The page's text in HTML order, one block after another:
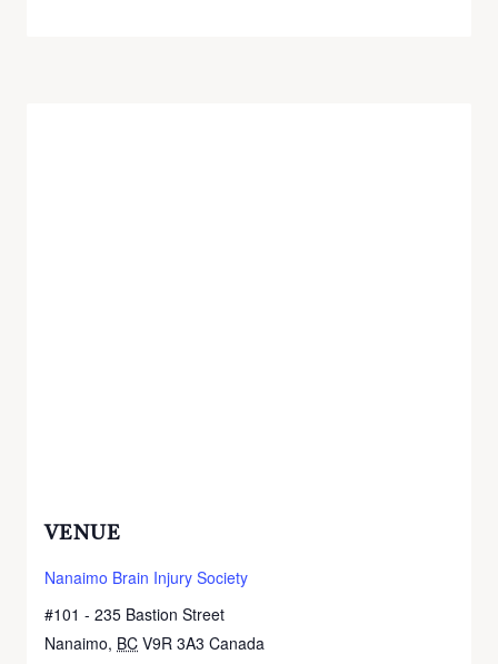
VENUE
Nanaimo Brain Injury Society
#101 - 235 Bastion Street
Nanaimo, BC V9R 3A3 Canada